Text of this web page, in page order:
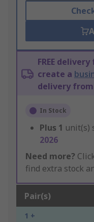
FREE
create a
delivery
In Stock
Plus 1 unit(s)
2026
Need more?
find extra stock
Pair(s)
1 +